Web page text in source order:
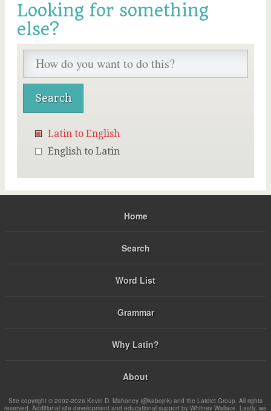
Looking for something
else?
Latin to English
English to Latin
Home
Search
Word List
Grammar
Why Latin?
About
Site copyright © 2002-2026 Kevin D. Mahoney (@kabojnk) and the Latdict Group. All rights
reserved. Additional site development and educational support by Whitney Wallace. Lastly, we